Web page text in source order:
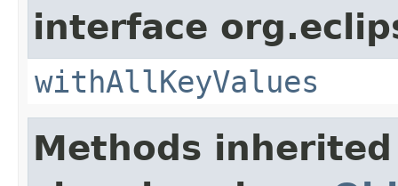
interface
withAllKeyValues
Methods